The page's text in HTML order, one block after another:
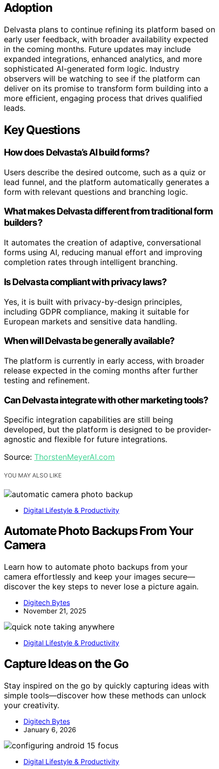
Adoption
Delvasta plans to continue refining its platform based on
early user feedback, with broader availability expected
in the coming months. Future updates may include
expanded integrations, enhanced analytics, and more
sophisticated AI-generated form logic. Industry
observers will be watching to see if the platform can
deliver on its promise to transform form building into a
more efficient, engaging process that drives qualified
leads.
Key Questions
How does Delvasta’s AI build forms?
Users describe the desired outcome, such as a quiz or
lead funnel, and the platform automatically generates a
form with relevant questions and branching logic.
What makes Delvasta different from traditional form
builders?
It automates the creation of adaptive, conversational
forms using AI, reducing manual effort and improving
completion rates through intelligent branching.
Is Delvasta compliant with privacy laws?
Yes, it is built with privacy-by-design principles,
including GDPR compliance, making it suitable for
European markets and sensitive data handling.
When will Delvasta be generally available?
The platform is currently in early access, with broader
release expected in the coming months after further
testing and refinement.
Can Delvasta integrate with other marketing tools?
Specific integration capabilities are still being
developed, but the platform is designed to be provider-
agnostic and flexible for future integrations.
Source: ThorstenMeyerAI.com
YOU MAY ALSO LIKE
Digital Lifestyle & Productivity
Automate Photo Backups From Your
Camera
Learn how to automate photo backups from your
camera effortlessly and keep your images secure—
discover the key steps to never lose a picture again.
Digitech Bytes
November 21, 2025
Digital Lifestyle & Productivity
Capture Ideas on the Go
Stay inspired on the go by quickly capturing ideas with
simple tools—discover how these methods can unlock
your creativity.
Digitech Bytes
January 6, 2026
Digital Lifestyle & Productivity